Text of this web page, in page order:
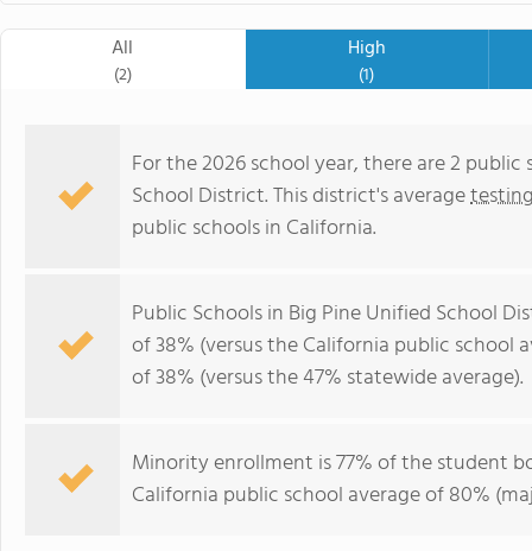
All
(2)
High
(1)
For the 2026 school year, there are 2
School District. This district's average
public schools in California.
Public Schools in Big Pine Unified School
of 38% (versus the California public school
of 38% (versus the 47% statewide average).
Minority enrollment is 77% of the student
California public school average of 80%